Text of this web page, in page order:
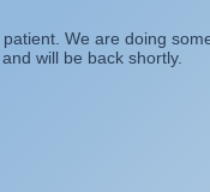
We are doing
and will be back shortly.